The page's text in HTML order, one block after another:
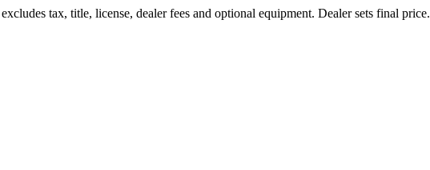
tax, title, license, dealer fees and optional equipment. Dealer sets final price.